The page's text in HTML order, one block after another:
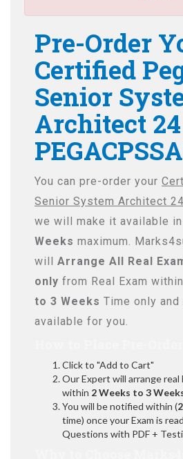
Pre-Order
Certified
Senior
Architect 24
You can pre-order your
Senior System Architect 24
we will make it available in
Weeks maximum.
will Arrange All Real
only from Real Exam
to 3 Weeks Time only and
available for you.
Click to "Add to Cart"
Our Expert will arrange real
within 2 Weeks to 3
You will be notified within (
time) once your Exam is
Questions with PDF +